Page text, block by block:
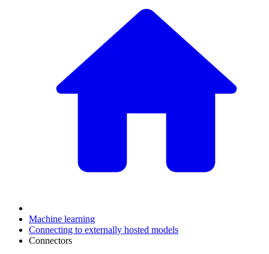
Machine learning
Connecting to externally hosted models
Connectors